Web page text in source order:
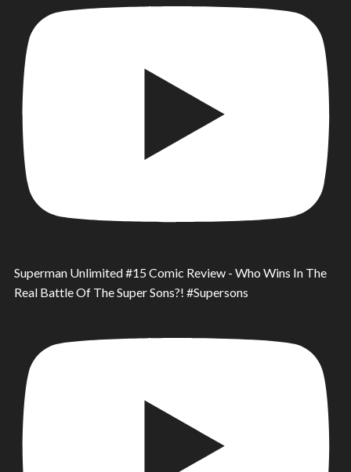
Superman Unlimited #15 Comic Review - Who Wins In The
Real Battle Of The Super Sons?! #Supersons